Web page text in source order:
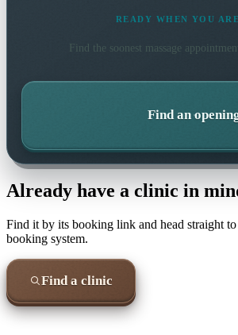
READY WHEN YOU ARE
Find the soonest massage
Find an
Already have a clinic in
Find it by its booking link and head straight
booking system.
Find a clinic